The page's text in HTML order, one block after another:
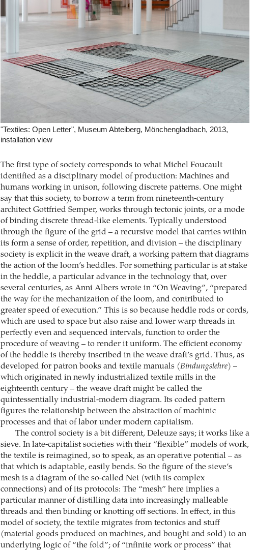
"Textiles: Open Letter", Museum Abteiberg, Mönchengladbach, 2013,
installation view
The first type of society corresponds to what Michel Foucault
identified as a disciplinary model of production: Machines and
humans working in unison, following discrete patterns. One might
say that this society, to borrow a term from nineteenth-century
architect Gottfried Semper, works through tectonic joints, or a mode
of binding discrete thread-like elements. Typically understood
through the figure of the grid – a recursive model that carries within
its form a sense of order, repetition, and division – the disciplinary
society is explicit in the weave draft, a working pattern that diagrams
the action of the loom’s heddles. For something particular is at stake
in the heddle, a particular advance in the technology that, over
several centuries, as Anni Albers wrote in “On Weaving”, “prepared
the way for the mechanization of the loom, and contributed to
greater speed of execution.” This is so because heddle rods or cords,
which are used to space but also raise and lower warp threads in
perfectly even and sequenced intervals, function to order the
procedure of weaving – to render it uniform. The efficient economy
of the heddle is thereby inscribed in the weave draft’s grid. Thus, as
developed for patron books and textile manuals (Bindungslehre) –
which originated in newly industrialized textile mills in the
eighteenth century – the weave draft might be called the
quintessentially industrial-modern diagram. Its coded pattern
figures the relationship between the abstraction of machinic
processes and that of labor under modern capitalism.
The control society is a bit different, Deleuze says; it works like a
sieve. In late-capitalist societies with their “flexible” models of work,
the textile is reimagined, so to speak, as an operative potential – as
that which is adaptable, easily bends. So the figure of the sieve’s
mesh is a diagram of the so-called Net (with its complex
connections) and of its protocols: The “mesh” here implies a
particular manner of distilling data into increasingly malleable
threads and then binding or knotting off sections. In effect, in this
model of society, the textile migrates from tectonics and stuff
(material goods produced on machines, and bought and sold) to an
underlying logic of “the fold”; of “infinite work or process” that